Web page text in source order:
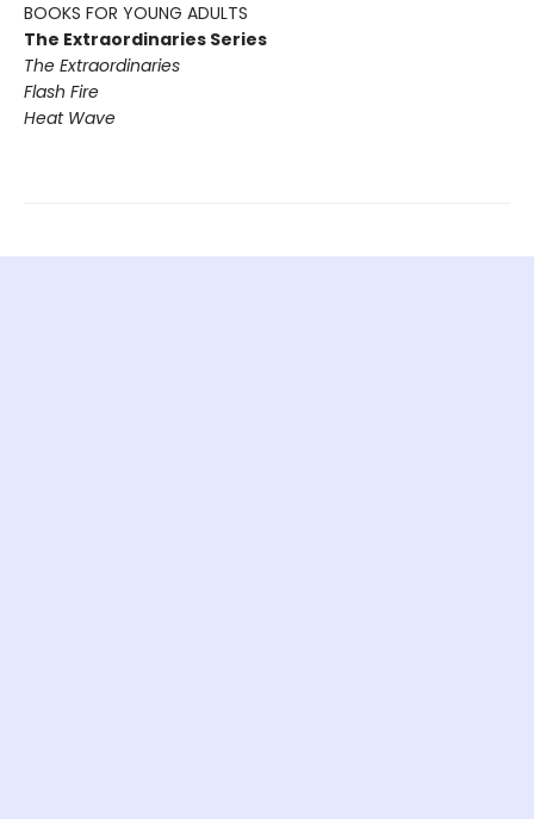
BOOKS FOR YOUNG ADULTS
The Extraordinaries Series
The Extraordinaries
Flash Fire
Heat Wave